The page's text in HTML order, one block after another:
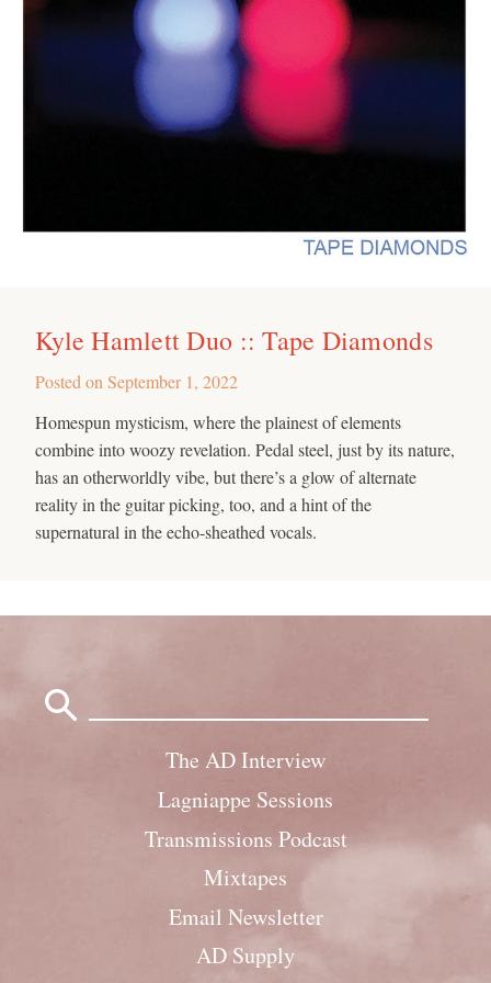
Kyle Hamlett Duo :: Tape Diamonds
Posted on September 1, 2022
Homespun mysticism, where the plainest of elements
combine into woozy revelation. Pedal steel, just by its nature,
has an otherworldly vibe, but there’s a glow of alternate
reality in the guitar picking, too, and a hint of the
supernatural in the echo-sheathed vocals.
The AD Interview
Lagniappe Sessions
Transmissions Podcast
Mixtapes
Email Newsletter
AD Supply